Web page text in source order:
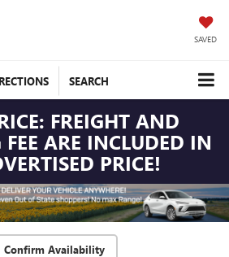
SAVED
SEARCH
FREIGHT AND
FEE ARE INCLUDED IN
PRICE!
Confirm Availability